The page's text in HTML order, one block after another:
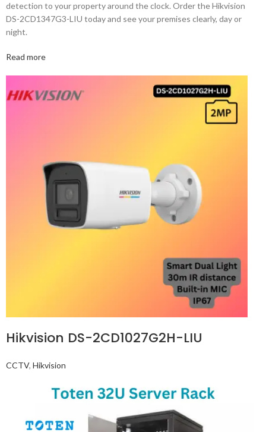
detection to your property around the clock. Order the Hikvision
DS-2CD1347G3-LIU today and see your premises clearly, day or
night.
Read more
Hikvision DS-2CD1027G2H-LIU
CCTV, Hikvision